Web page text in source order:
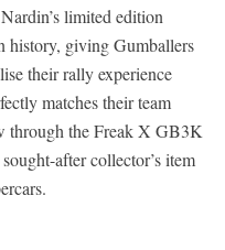
limited edition
history, giving Gumballers
their rally experience
matches their team
through the Freak X GB3K
after collector’s item